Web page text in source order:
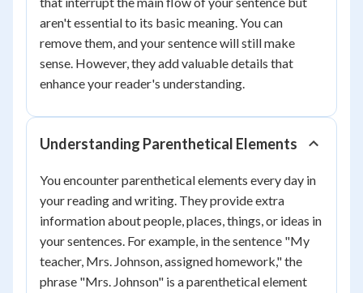
aren't essential to its basic meaning. You can
remove them, and your sentence will still make
sense. However, they add valuable details that
enhance your reader's understanding.
Understanding Parenthetical Elements
You encounter parenthetical elements every day in
your reading and writing. They provide extra
information about people, places, things, or ideas in
your sentences. For example, in the sentence "My
teacher, Mrs. Johnson, assigned homework," the
phrase "Mrs. Johnson" is a parenthetical element